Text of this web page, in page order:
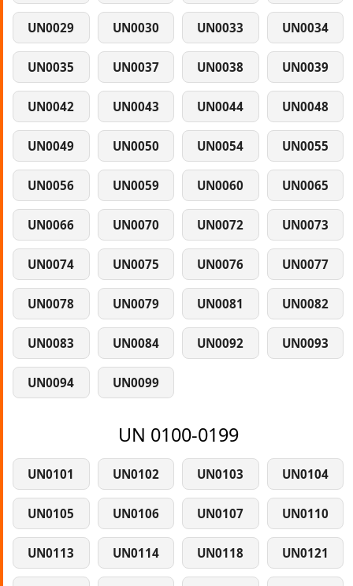
UN0029 UN0030 UN0033 UN0034
UN0035 UN0037 UN0038 UN0039
UN0042 UN0043 UN0044 UN0048
UN0049 UN0050 UN0054 UN0055
UN0056 UN0059 UN0060 UN0065
UN0066 UN0070 UN0072 UN0073
UN0074 UN0075 UN0076 UN0077
UN0078 UN0079 UN0081 UN0082
UN0083 UN0084 UN0092 UN0093
UN0094 UN0099
UN 0100-0199
UN0101 UN0102 UN0103 UN0104
UN0105 UN0106 UN0107 UN0110
UN0113 UN0114 UN0118 UN0121